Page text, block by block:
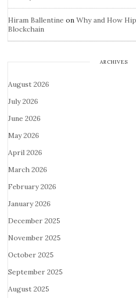
Hiram Ballentine on Why and How
Blockchain
ARCHIVES
August 2026
July 2026
June 2026
May 2026
April 2026
March 2026
February 2026
January 2026
December 2025
November 2025
October 2025
September 2025
August 2025